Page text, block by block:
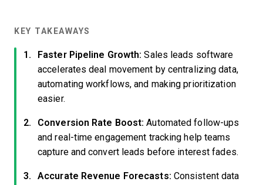
KEY TAKEAWAYS
Faster Pipeline Growth:Sales leads software
accelerates deal movement by centralizing data,
automating workflows, and making prioritization
easier.
Conversion Rate Boost:Automated follow-ups
and real-time engagement tracking help teams
capture and convert leads before interest fades.
Accurate Revenue Forecasts: Consistent data